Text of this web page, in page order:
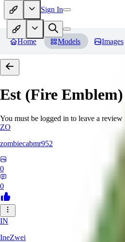
Sign In
Home Models Images
Est (Fire Emblem)
You must be logged in to leave a review
ZO
zombiecabmr952
0
0
IN
IneZwei